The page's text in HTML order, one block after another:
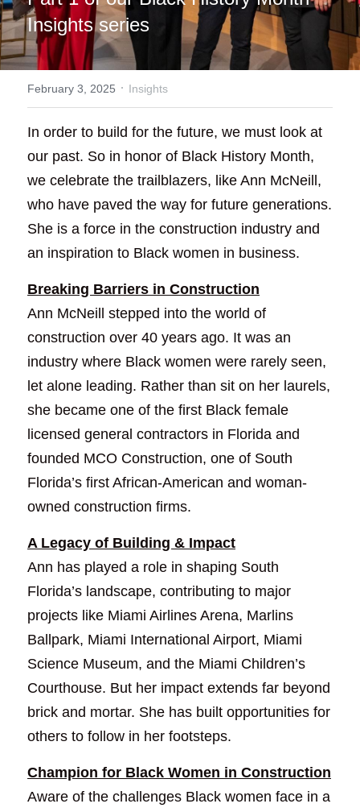
Insights series
February 3, 2025 · Insights
In order to build for the future, we must look at
our past. So in honor of Black History Month,
we celebrate the trailblazers, like Ann McNeill,
who have paved the way for future generations.
She is a force in the construction industry and
an inspiration to Black women in business.
Breaking Barriers in Construction
Ann McNeill stepped into the world of
construction over 40 years ago. It was an
industry where Black women were rarely seen,
let alone leading. Rather than sit on her laurels,
she became one of the first Black female
licensed general contractors in Florida and
founded MCO Construction, one of South
Florida’s first African-American and woman-
owned construction firms.
A Legacy of Building & Impact
Ann has played a role in shaping South
Florida’s landscape, contributing to major
projects like Miami Airlines Arena, Marlins
Ballpark, Miami International Airport, Miami
Science Museum, and the Miami Children’s
Courthouse. But her impact extends far beyond
brick and mortar. She has built opportunities for
others to follow in her footsteps.
Champion for Black Women in Construction
Aware of the challenges Black women face in a